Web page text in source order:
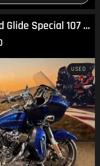
2017 Harley-Davidson Road Glide Special 107 (FLTRXS) Touring
USED